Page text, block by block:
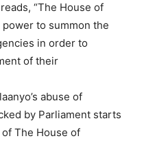
“The House of
to summon the
in order to
of their
abuse of
by Parliament starts
The House of